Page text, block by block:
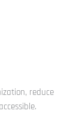
reduce